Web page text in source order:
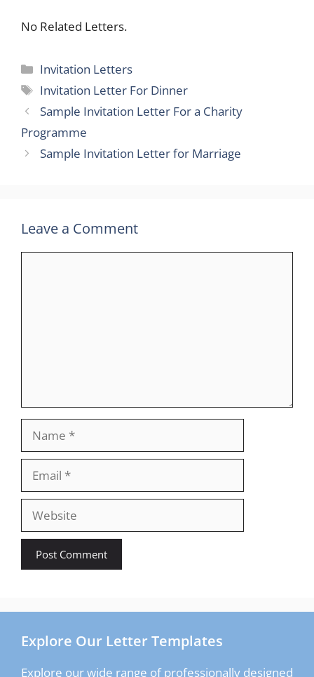
No Related Letters.
Categories
Invitation Letters
Tags
Invitation Letter For Dinner
Sample Invitation Letter For a Charity
Programme
Sample Invitation Letter for Marriage
Leave a Comment
Website
Explore Our Letter Templates
Explore our wide range of professionally designed